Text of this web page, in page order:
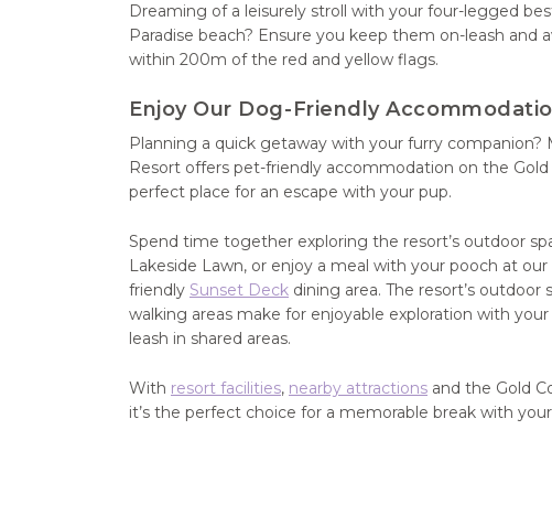
Dreaming of a leisurely stroll with your four-legged
Paradise beach? Ensure you keep them on-leash and
within 200m of the red and yellow flags.
Enjoy Our Dog-Friendly
Planning a quick getaway with your furry companion?
Resort offers pet-friendly accommodation on the Gold
perfect place for an escape with your pup.
Spend time together exploring the resort’s outdoor
Lakeside Lawn, or enjoy a meal with your pooch at our
friendly Sunset Deck dining area. The resort’s outdoor
walking areas make for enjoyable exploration with
leash in shared areas.
With resort facilities, nearby attractions and the Gold
it’s the perfect choice for a memorable break with